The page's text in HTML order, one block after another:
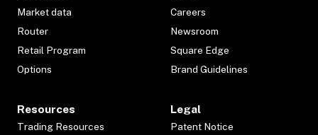
Market data
Router
Retail Program
Options
Careers
Newsroom
Square Edge
Brand Guidelines
Resources
Trading Resources
Legal
Patent Notice